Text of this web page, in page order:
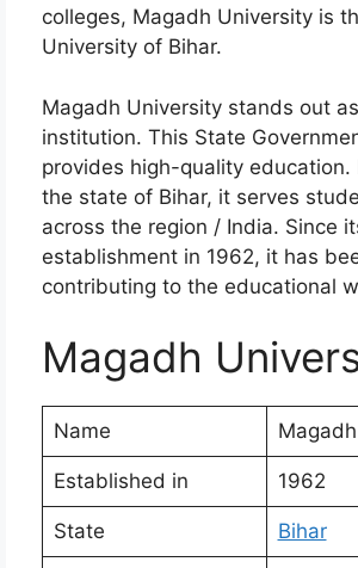
colleges, Magadh University is
University of Bihar.
Magadh University stands out
institution. This State
provides high-quality education.
the state of Bihar, it serves
across the region / India. Since
establishment in 1962, it has
contributing to the educational
Magadh
Name
Established in 1962
State Bihar